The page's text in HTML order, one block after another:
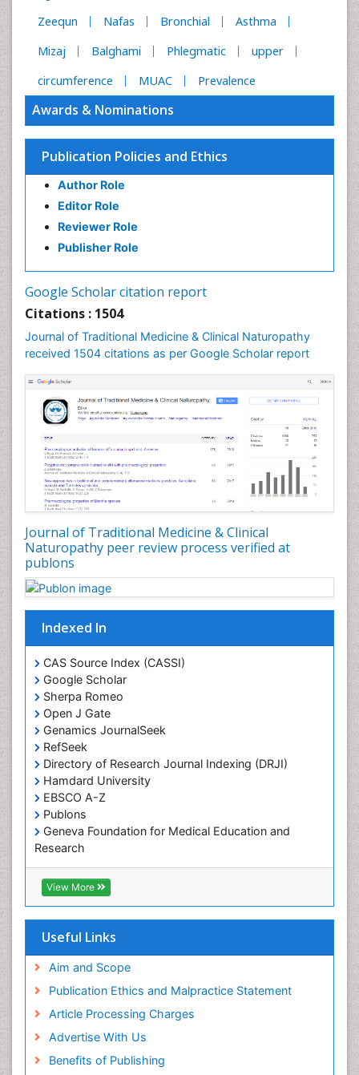
Zeequn Nafas Bronchial
Asthma
Mizaj
Balghami Phlegmatic
upper
circumference
MUAC Prevalence
Awards & Nominations
Publication Policies and Ethics
Author Role
Editor Role
Reviewer Role
Publisher Role
Google Scholar citation report
Citations : 1504
Journal of Traditional Medicine & Clinical Naturopathy
received 1504 citations as per Google Scholar report
Journal of Traditional Medicine & Clinical
Naturopathy peer review process verified at
publons
Indexed In
CAS Source Index (CASSI)
Google Scholar
Sherpa Romeo
Open J Gate
Genamics JournalSeek
RefSeek
Directory of Research Journal Indexing (DRJI)
Hamdard University
EBSCO A-Z
Publons
Geneva Foundation for Medical Education and
Research
Euro Pub
ICMJE
View More
Useful Links
Aim and Scope
Publication Ethics and Malpractice Statement
Article Processing Charges
Advertise With Us
Benefits of Publishing